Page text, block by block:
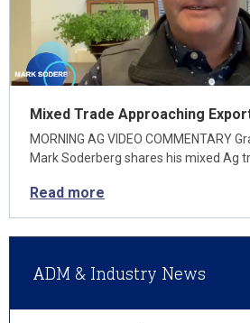
Mixed Trade Approaching
MORNING AG VIDEO COMMENTARY
Mark Soderberg shares his mixed Ag
Read more
ADM & Industry News